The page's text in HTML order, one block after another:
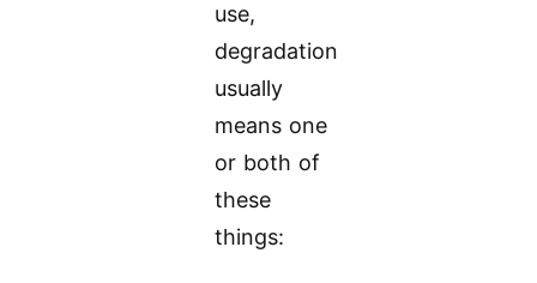
use,
degradation
usually
means one
or both of
these
things: